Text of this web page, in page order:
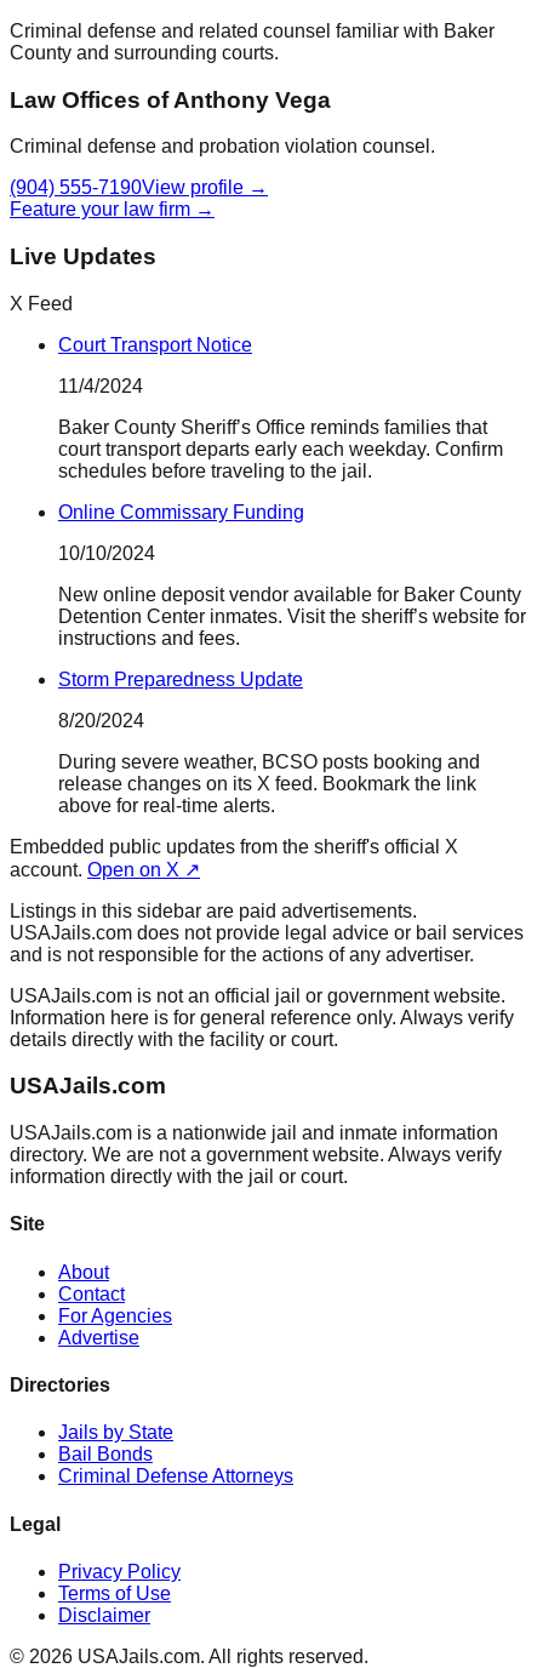
Criminal defense and related counsel familiar with Baker
County and surrounding courts.
Law Offices of Anthony Vega
Criminal defense and probation violation counsel.
(904) 555-7190View profile →
Feature your law firm →
Live Updates
X Feed
Court Transport Notice
11/4/2024
Baker County Sheriff’s Office reminds families that
court transport departs early each weekday. Confirm
schedules before traveling to the jail.
Online Commissary Funding
10/10/2024
New online deposit vendor available for Baker County
Detention Center inmates. Visit the sheriff’s website for
instructions and fees.
Storm Preparedness Update
8/20/2024
During severe weather, BCSO posts booking and
release changes on its X feed. Bookmark the link
above for real-time alerts.
Embedded public updates from the sheriff's official X
account. Open on X ↗
Listings in this sidebar are paid advertisements.
USAJails.com does not provide legal advice or bail services
and is not responsible for the actions of any advertiser.
USAJails.com is not an official jail or government website.
Information here is for general reference only. Always verify
details directly with the facility or court.
USAJails.com
USAJails.com is a nationwide jail and inmate information
directory. We are not a government website. Always verify
information directly with the jail or court.
Site
About
Contact
For Agencies
Advertise
Directories
Jails by State
Bail Bonds
Criminal Defense Attorneys
Legal
Privacy Policy
Terms of Use
Disclaimer
© 2026 USAJails.com. All rights reserved.